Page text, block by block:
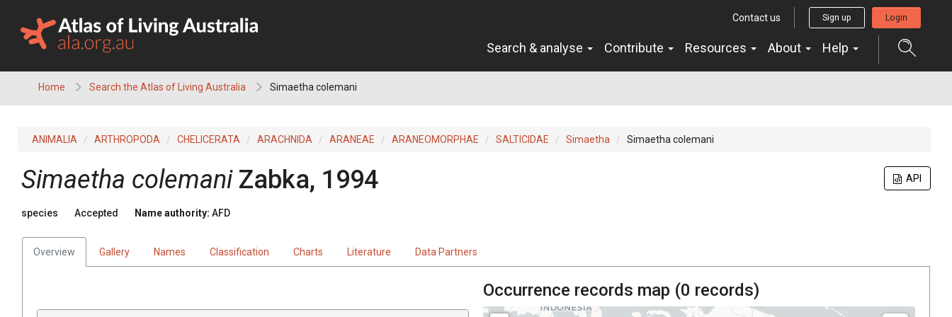
content
Contact us Sign up Login
Search & analyse Contribute Resources About Help
Home Search the Atlas of Living Australia Simaetha colemani
ANIMALIA ARTHROPODA CHELICERATA ARACHNIDA ARANEAE ARANEOMORPHAE SALTICIDAE Simaetha Simaetha colemani
API
Simaetha colemani Zabka, 1994
species Accepted Name authority: AFD
Overview Gallery Names Classification Charts Literature Data Partners
Occurrence records map (0 records)